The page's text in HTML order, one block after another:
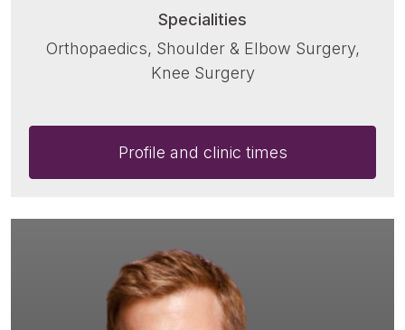
Specialities
Orthopaedics, Shoulder & Elbow Surgery,
Knee Surgery
Profile and clinic times